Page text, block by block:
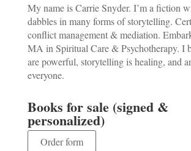
My name is Carrie Snyder. I’m a fiction
dabbles in many forms of storytelling.
conflict management & mediation.
MA in Spiritual Care & Psychotherapy. I
are powerful, storytelling is healing, and
everyone.
Books for sale (signed &
personalized)
Order form